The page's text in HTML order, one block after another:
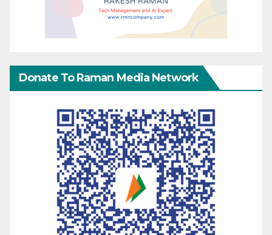
Donate To Raman Media Network